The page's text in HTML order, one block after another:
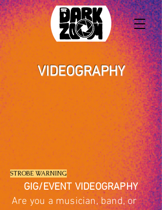
VIDEOGRAPHY
STROBE WARNING
GIG/EVENT VIDEOGRAPHY
Are you a musician, band, or